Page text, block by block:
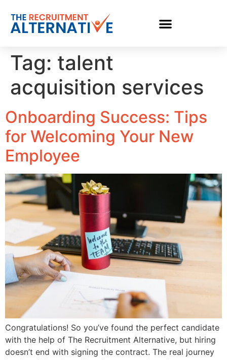
Tag: talent
acquisition services
Onboarding Success: Tips
for Welcoming Your New
Employee
Congratulations! So you’ve found the perfect candidate
with the help of The Recruitment Alternative, but hiring
doesn’t end with signing the contract. The real journey